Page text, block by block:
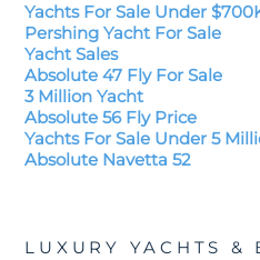
Yachts For Sale Under
Pershing Yacht For Sale
Yacht Sales
Absolute 47 Fly For Sale
3 Million Yacht
Absolute 56 Fly Price
Yachts For Sale Under 5
Absolute Navetta 52
LUXURY YACHTS &